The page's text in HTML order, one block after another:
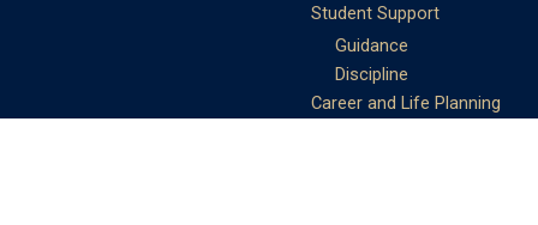
Student Support
Guidance
Discipline
Career and Life Planning